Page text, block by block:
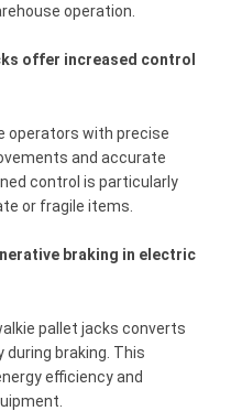
operation.
offer increased control
operators with precise
and accurate
control is particularly
or fragile items.
braking in electric
pallet jacks converts
braking. This
efficiency and